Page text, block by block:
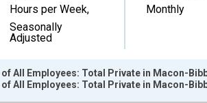
Hours per Week,
Seasonally
Adjusted
Monthly
All Employees: Total Private in Macon-
All Employees: Total Private in Macon-